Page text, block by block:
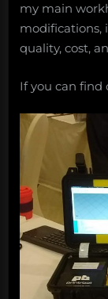
my main
modifications,
quality, cost,
If you can find